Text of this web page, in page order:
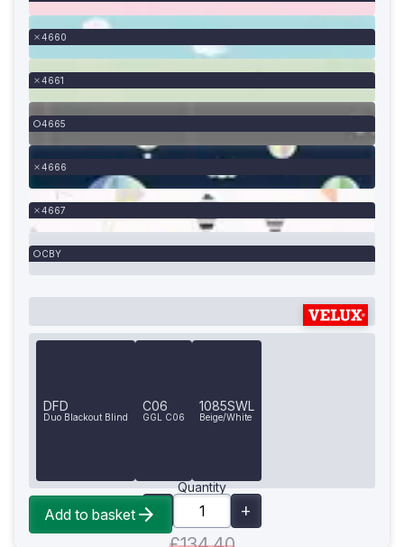
4660
4661
4665
4666
4667
CBY
DFD
Duo Blackout Blind
C06
GGL C06
1085SWL
Beige/White
Quantity
Add to basket